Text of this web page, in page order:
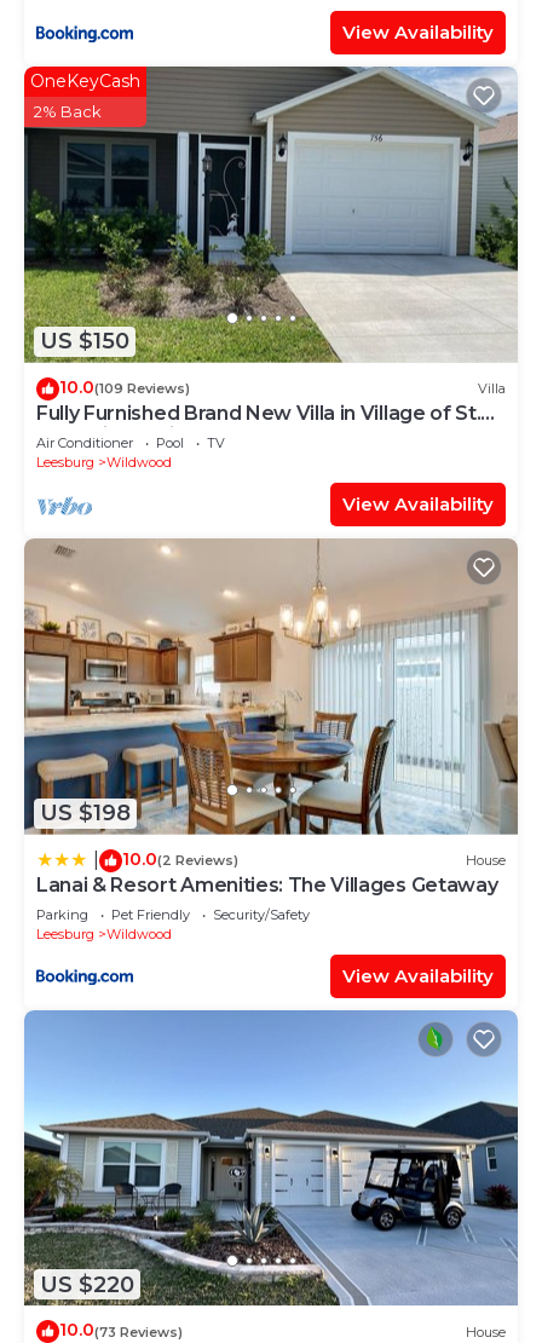
View Availability
US $150
OneKeyCash
2% Back
10.0(109 Reviews) Villa
Fully Furnished Brand New Villa in Village of St.
Catherine's with Cart
Air Conditioner Pool
TV
Leesburg
Wildwood
View Availability
US $198
10.0(2 Reviews) House
Lanai & Resort Amenities: The Villages Getaway
Parking Pet Friendly
Security/Safety
Leesburg
Wildwood
View Availability
US $220
10.0(73 Reviews) House